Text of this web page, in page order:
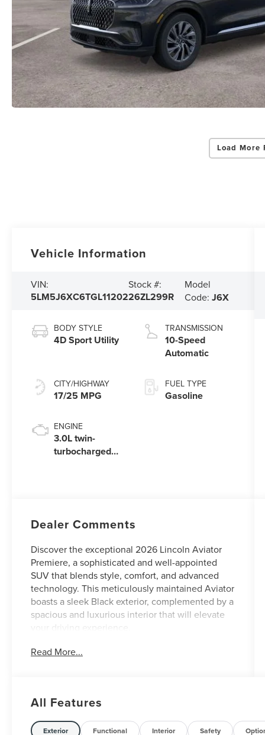
Load More
Vehicle Information
VIN:
5LM5J6XC6TGL11202
Stock #:
26ZL299R
Model
Code:J6X
BODY STYLE
4D Sport Utility
CITY/HIGHWAY
17/25 MPG
ENGINE
3.0L twin-
turbocharged
TRANSMISSION
10-Speed
Automatic
FUEL TYPE
Gasoline
Dealer Comments
Discover the exceptional 2026 Lincoln Aviator
Premiere, a sophisticated and well-appointed
SUV that blends style, comfort, and advanced
technology. This meticulously maintained Aviator
boasts a sleek Black exterior, complemented by a
spacious and luxurious interior that will elevate
your driving experience.
- Custom Features: N/A
Up Display, Auto Air Refresh, Heated 2nd Row
Seats, Revel Audio System w/14 Speakers,
Panoramic Vista Roof w/Power Shade, Wireless
Read More...
All Features
Exterior Functional Interior Safety